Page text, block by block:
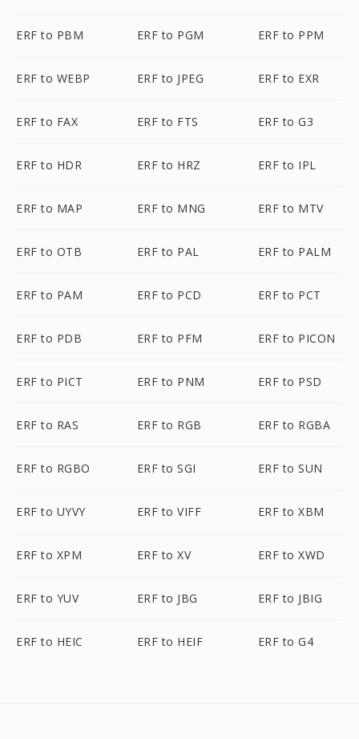
ERF to PBM ERF to PGM ERF to PPM
ERF to WEBP ERF to JPEG ERF to EXR
ERF to FAX ERF to FTS ERF to G3
ERF to HDR ERF to HRZ ERF to IPL
ERF to MAP ERF to MNG ERF to MTV
ERF to OTB ERF to PAL ERF to PALM
ERF to PAM ERF to PCD ERF to PCT
ERF to PDB ERF to PFM ERF to PICON
ERF to PICT ERF to PNM ERF to PSD
ERF to RAS ERF to RGB ERF to RGBA
ERF to RGBO ERF to SGI ERF to SUN
ERF to UYVY ERF to VIFF ERF to XBM
ERF to XPM ERF to XV ERF to XWD
ERF to YUV ERF to JBG ERF to JBIG
ERF to HEIC ERF to HEIF ERF to G4